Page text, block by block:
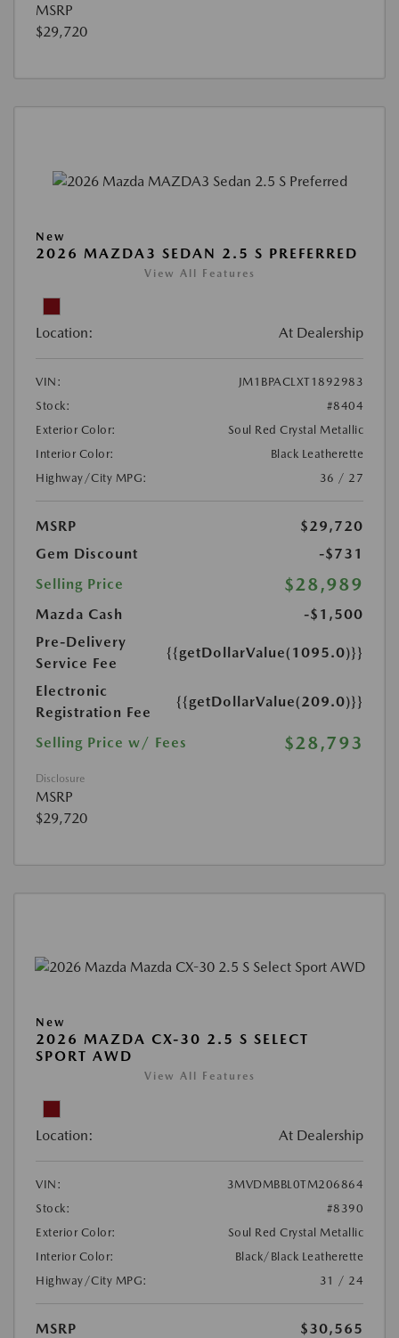
MSRP
$29,720
New
2026 MAZDA3 SEDAN 2.5 S PREFERRED
View All Features
Location: At Dealership
VIN:
JM1BPACLXT1892983
Stock:
#8404
Exterior Color:
Soul Red Crystal Metallic
Interior Color:
Black Leatherette
Highway/City MPG:
36 / 27
MSRP
$29,720
Gem Discount
-$731
Selling Price
$28,989
Mazda Cash
-$1,500
Pre-Delivery
Service Fee
{{getDollarValue(1095.0)}}
Electronic
Registration Fee
{{getDollarValue(209.0)}}
Selling Price w/ Fees $28,793
Disclosure
MSRP
$29,720
New
2026 MAZDA CX-30 2.5 S SELECT
SPORT AWD
View All Features
Location: At Dealership
VIN:
3MVDMBBL0TM206864
Stock:
#8390
Exterior Color:
Soul Red Crystal Metallic
Interior Color:
Black/Black Leatherette
Highway/City MPG:
31 / 24
MSRP $30,565